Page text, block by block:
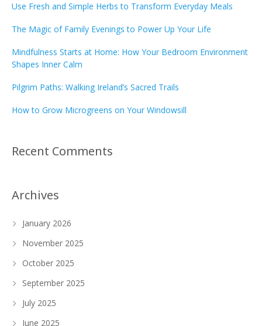
Use Fresh and Simple Herbs to Transform Everyday Meals
The Magic of Family Evenings to Power Up Your Life
Mindfulness Starts at Home: How Your Bedroom Environment
Shapes Inner Calm
Pilgrim Paths: Walking Ireland’s Sacred Trails
How to Grow Microgreens on Your Windowsill
Recent Comments
Archives
January 2026
November 2025
October 2025
September 2025
July 2025
June 2025